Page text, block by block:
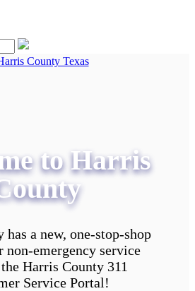
to Harris
a new, one-stop-shop
emergency service
Harris County 311
Service Portal!